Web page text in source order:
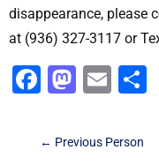
disappearance, please
at (936) 327-3117 or
Facebook
← Previous Person